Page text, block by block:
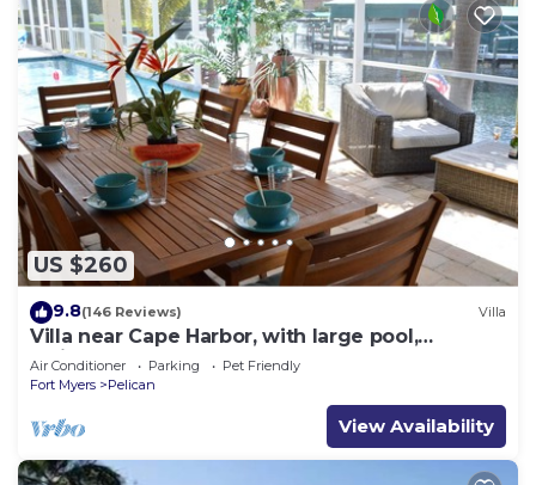
US $260
9.8(146 Reviews) Villa
Villa near Cape Harbor, with large pool,
whirlpool
Air Conditioner Parking
Pet Friendly
Fort Myers
Pelican
View Availability